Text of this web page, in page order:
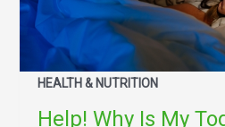
HEALTH & NUTRITION
Help! Why Is My